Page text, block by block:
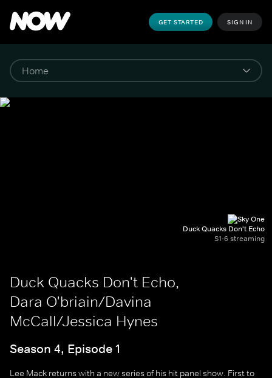
GET STARTED SIGN IN
Duck Quacks Don't Echo
S1-6 streaming
Duck Quacks Don't Echo,
Dara O'briain/Davina
McCall/Jessica Hynes
Season 4, Episode 1
Lee Mack returns with a new series of his hit panel show. First to